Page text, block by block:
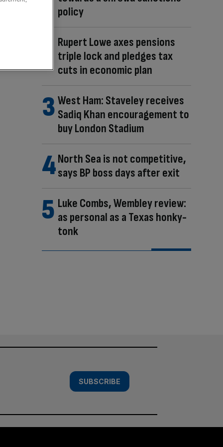
policy
Rupert Lowe axes pensions
triple lock and pledges tax
cuts in economic plan
West Ham: Staveley receives
Sadiq Khan encouragement to
buy London Stadium
North Sea is not competitive,
says BP boss days after exit
Luke Combs, Wembley review:
as personal as a Texas honky-
tonk
SUBSCRIBE